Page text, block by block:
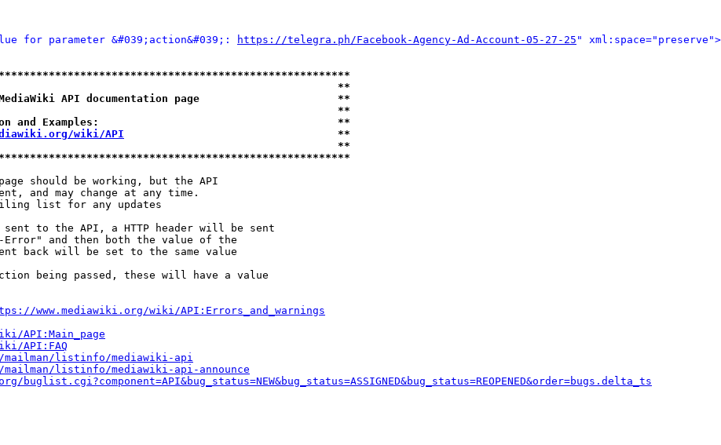
for parameter &#039;action&#039;:
https://telegra.ph/Facebook-Agency-Ad-Account-05-27-25 " xml:space="preserve">
**
API documentation page                      **
**
and Examples:                                      **
wiki/API
                                  **
**
should be working, but the API
and may change at any time.
list for any updates
to the API, a HTTP header will be sent
and then both the value of the
back will be set to the same value
being passed, these will have a value
www.mediawiki.org/wiki/API:Errors_and_warnings
API:Main_page
API:FAQ
listinfo/mediawiki-api
listinfo/mediawiki-api-announce